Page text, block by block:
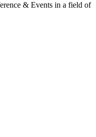
& Events in a field of